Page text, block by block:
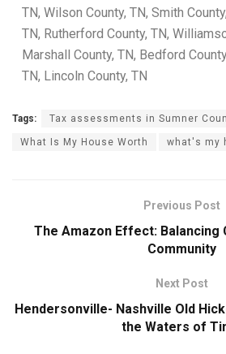
TN, Wilson County, TN, Smith
TN, Rutherford County, TN,
Marshall County, TN, Bedford
TN, Lincoln County, TN
Tags: Tax assessments in Sumner
What Is My House Worth what's my
Previous Post
The Amazon Effect: Balancing
Community
Next Post
Hendersonville- Nashville Old
the Waters of